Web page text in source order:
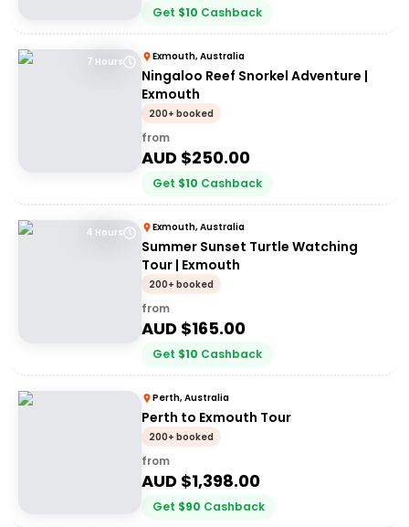
Get $10 Cashback
7 Hours Exmouth, Australia
Ningaloo Reef Snorkel Adventure |
Exmouth
200+ booked
from
AUD $250.00
Get $10 Cashback
4 Hours Exmouth, Australia
Summer Sunset Turtle Watching
Tour | Exmouth
200+ booked
from
AUD $165.00
Get $10 Cashback
Perth, Australia
Perth to Exmouth Tour
200+ booked
from
AUD $1,398.00
Get $90 Cashback